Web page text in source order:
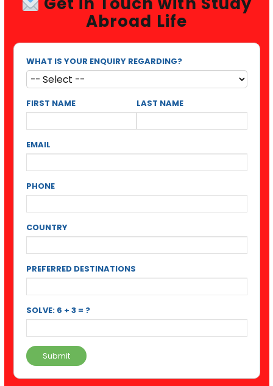
Abroad Life
WHAT IS YOUR ENQUIRY REGARDING?
FIRST NAME LAST NAME
EMAIL
PHONE
COUNTRY
PREFERRED DESTINATIONS
SOLVE: 6 + 3 = ?
Submit